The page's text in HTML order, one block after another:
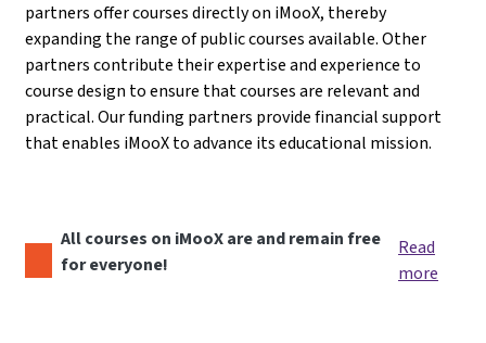
partners offer courses directly on iMooX, thereby
expanding the range of public courses available. Other
partners contribute their expertise and experience to
course design to ensure that courses are relevant and
practical. Our funding partners provide financial support
that enables iMooX to advance its educational mission.
All courses on iMooX are and remain free
for everyone!
Read
more